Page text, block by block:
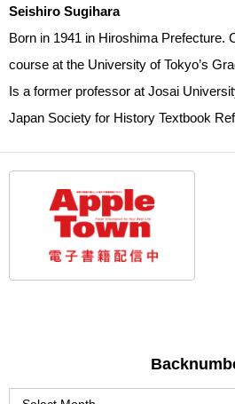
Seishiro Sugihara
Born in 1941 in Hiroshima Prefecture.
course at the University of Tokyo’s
Is a former professor at Josai
Japan Society for History Textbook